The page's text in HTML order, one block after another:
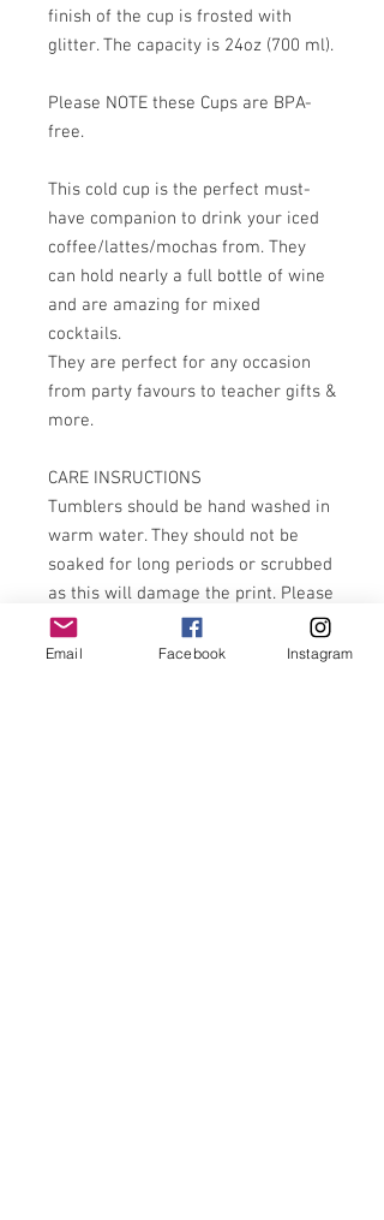
finish of the cup is frosted with
glitter. The capacity is 24oz (700 ml).
Please NOTE these Cups are BPA-
free.
This cold cup is the perfect must-
have companion to drink your iced
coffee/lattes/mochas from. They
can hold nearly a full bottle of wine
and are amazing for mixed
cocktails.
They are perfect for any occasion
from party favours to teacher gifts &
more.
CARE INSRUCTIONS
Tumblers should be hand washed in
warm water. They should not be
soaked for long periods or scrubbed
as this will damage the print. Please
do not rub when drying. They are not
dishwasher or microwave safe
Email Facebook Instagram